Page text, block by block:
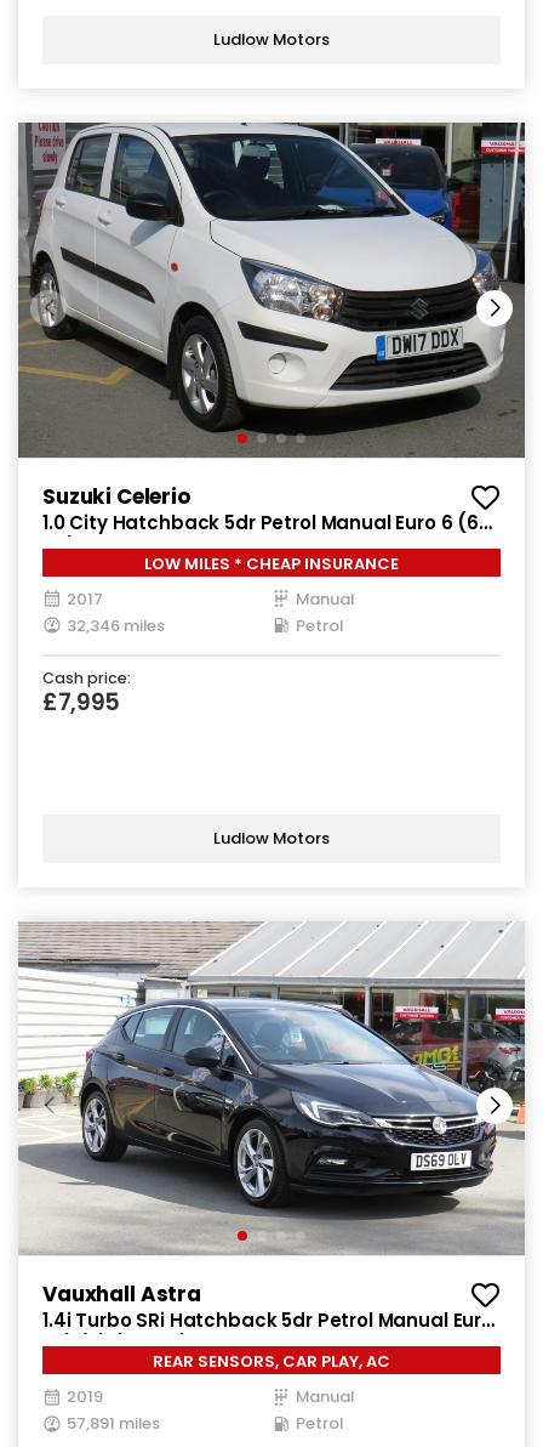
Ludlow Motors
Suzuki Celerio
1.0 City Hatchback 5dr Petrol Manual Euro 6 (68
ps)
LOW MILES * CHEAP INSURANCE
2017
Manual
32,346 miles
Petrol
Cash price:
£7,995
Ludlow Motors
Vauxhall Astra
1.4i Turbo SRi Hatchback 5dr Petrol Manual Euro
6 (s/s) (150 ps)
REAR SENSORS, CAR PLAY, AC
2019
Manual
57,891 miles
Petrol